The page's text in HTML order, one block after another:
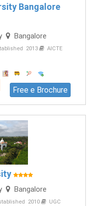
Bangalore
Bangalore
2013
AICTE
Free e Brochure
Bangalore
2010
UGC